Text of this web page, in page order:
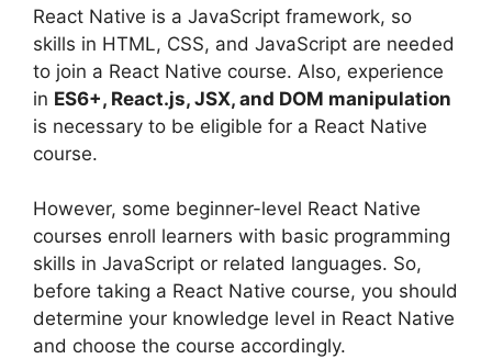
React Native is a JavaScript framework, so
skills in HTML, CSS, and JavaScript are needed
to join a React Native course. Also, experience
in ES6+, React.js, JSX, and DOM manipulation
is necessary to be eligible for a React Native
course.
However, some beginner-level React Native
courses enroll learners with basic programming
skills in JavaScript or related languages. So,
before taking a React Native course, you should
determine your knowledge level in React Native
and choose the course accordingly.